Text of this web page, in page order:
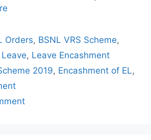
Orders, BSNL VRS Scheme,
, Leave Encashment
2019, Encashment of EL,